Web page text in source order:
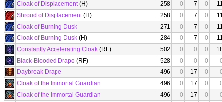
Cloak of Displacement(H) 258 0 7 0
Shroud of Displacement(H) 258 0 7 0
Cloak of Burning Dusk
271 0 7 0
Cloak of Burning Dusk (H) 284 0 7 0
Constantly Accelerating Cloak (RF) 502 0 0 0
Black-Blooded Drape (RF) 528 0 0 0
Daybreak Drape
496 0 17 0
Cloak of the Immortal Guardian
496 0 17 0
Cloak of the Immortal Guardian
496 0 17 0